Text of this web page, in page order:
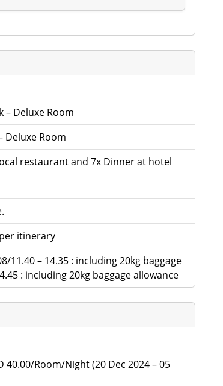
– Deluxe Room
Deluxe Room
restaurant and 7x Dinner at hotel
itinerary
11.40 – 14.35 : including 20kg baggage
: including 20kg baggage allowance
40.00/Room/Night (20 Dec 2024 – 05